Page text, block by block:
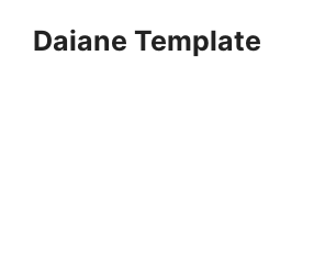
Daiane Template